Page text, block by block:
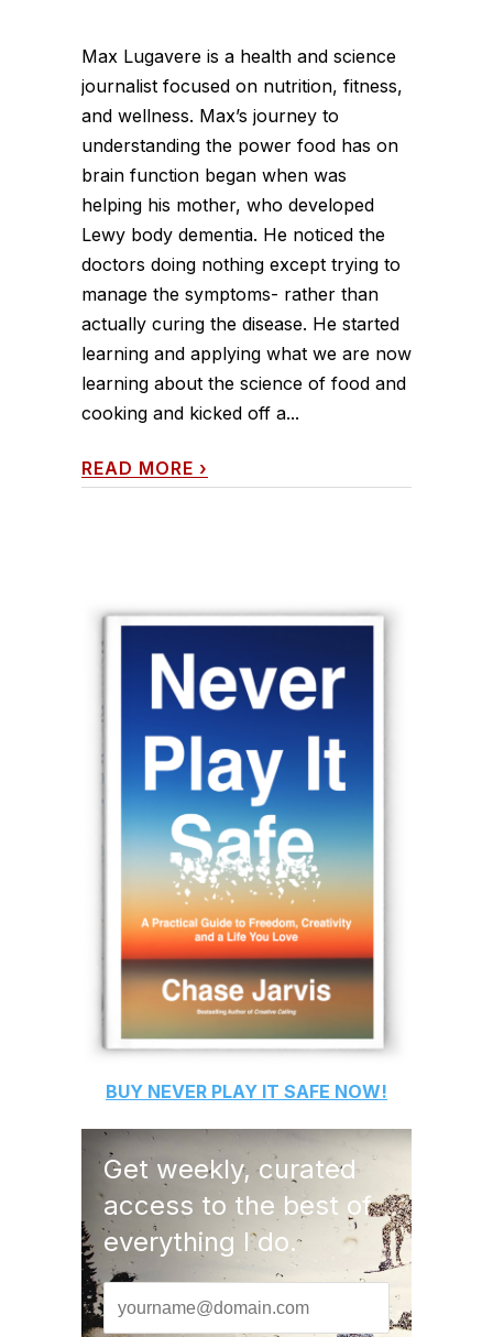
Max Lugavere is a health and science
journalist focused on nutrition, fitness,
and wellness. Max’s journey to
understanding the power food has on
brain function began when was
helping his mother, who developed
Lewy body dementia. He noticed the
doctors doing nothing except trying to
manage the symptoms- rather than
actually curing the disease. He started
learning and applying what we are now
learning about the science of food and
cooking and kicked off a...
READ MORE ›
BUY NEVER PLAY IT SAFE NOW!
Get weekly, curated
access to the best of
everything I do.